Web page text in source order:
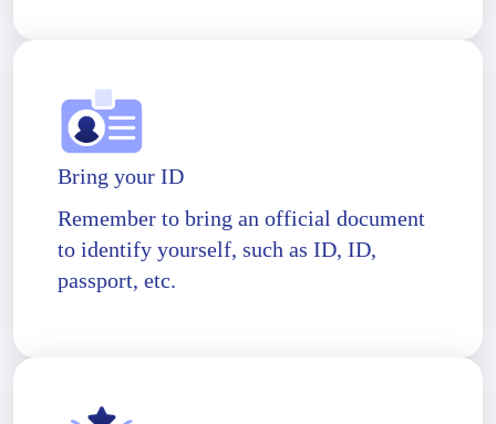
Bring your ID
Remember to bring an official document
to identify yourself, such as ID, ID,
passport, etc.